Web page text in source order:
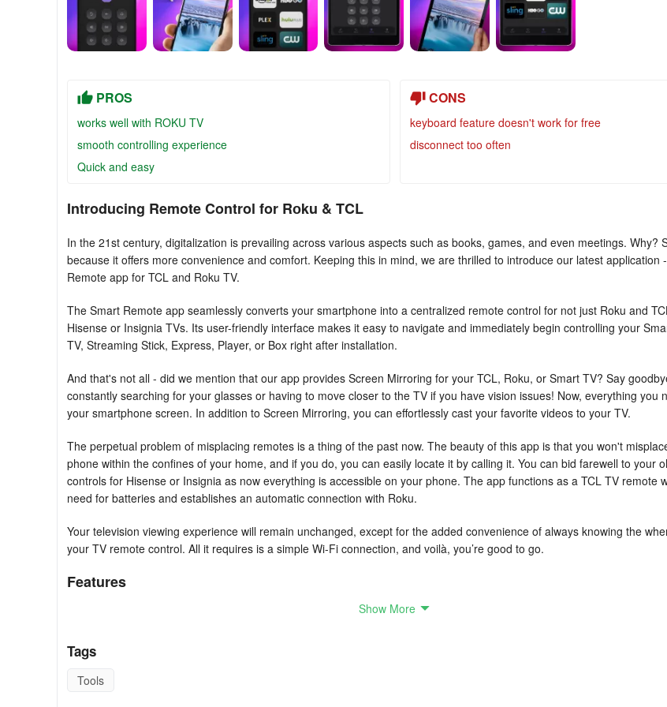
PROS
works well with ROKU TV
smooth controlling experience
Quick and easy
CONS
keyboard feature doesn't work for free
disconnect too often
Introducing Remote Control for Rоku & TCL
In the 21st century, digitalization is prevailing across various aspects such as books, games, and even meetings. Why?
because it offers more convenience and comfort. Keeping this in mind, we are thrilled to introduce our latest application
Remote app for TCL and Roku TV.
The Smart Remote app seamlessly converts your smartphone into a centralized remote control for not just Roku and
Hisense or Insignia TVs. Its user-friendly interface makes it easy to navigate and immediately begin controlling your
TV, Streaming Stick, Express, Player, or Box right after installation.
And that's not all - did we mention that our app provides Screen Mirroring for your TCL, Roku, or Smart TV? Say
constantly searching for your glasses or having to move closer to the TV if you have vision issues! Now, everything you
your smartphone screen. In addition to Screen Mirroring, you can effortlessly cast your favorite videos to your TV.
The perpetual problem of misplacing remotes is a thing of the past now. The beauty of this app is that you won't
phone within the confines of your home, and if you do, you can easily locate it by calling it. You can bid farewell to your
controls for Hisense or Insignia as now everything is accessible on your phone. The app functions as a TCL TV remote
need for batteries and establishes an automatic connection with Roku.
Your television viewing experience will remain unchanged, except for the added convenience of always knowing the
your TV remote control. All it requires is a simple Wi-Fi connection, and voilà, you’re good to go.
Features
Furthermore, the new TLC, Roku, Hisense, or Insignia remote not only replicates the same functionalities as a traditional
Show More
Tags
Tools